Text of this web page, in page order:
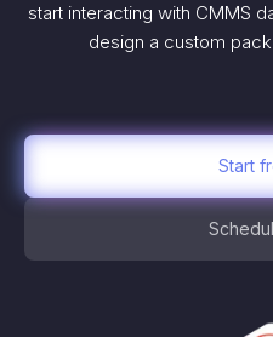
start interacting with CMMS
design a custom
Start